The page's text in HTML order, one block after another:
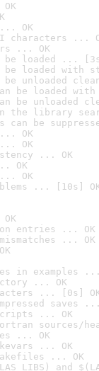
OK
characters ...
... OK
be loaded ...
be loaded with
be unloaded
be loaded
be unloaded
the library
can be
OK
OK
... OK
OK
OK
... [10s]
entries ... OK
... OK
in examples ...
... OK
... [0s]
saves ...
... OK
sources/
... OK
... OK
... OK
and